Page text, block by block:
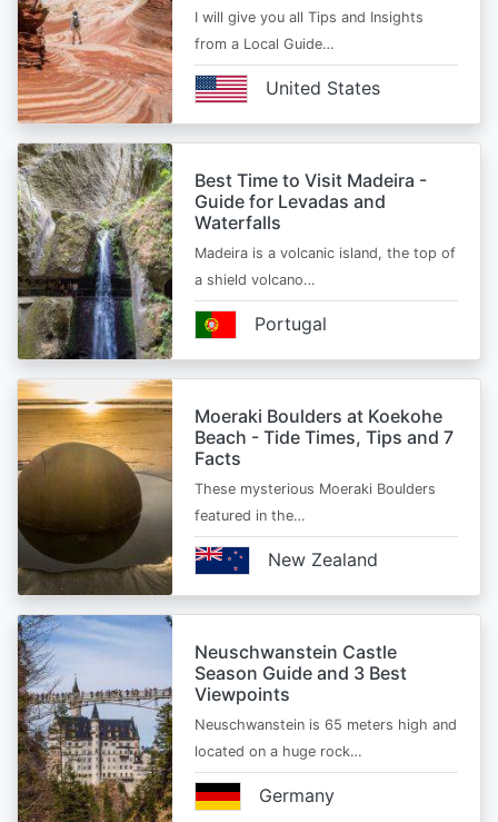
I will give you all Tips and Insights
from a Local Guide…
United States
Best Time to Visit Madeira -
Guide for Levadas and
Waterfalls
Madeira is a volcanic island, the top of
a shield volcano…
Portugal
Moeraki Boulders at Koekohe
Beach - Tide Times, Tips and 7
Facts
These mysterious Moeraki Boulders
featured in the…
New Zealand
Neuschwanstein Castle
Season Guide and 3 Best
Viewpoints
Neuschwanstein is 65 meters high and
located on a huge rock…
Germany